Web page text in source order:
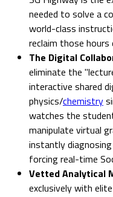
needed to solve a
world-class
reclaim those
The Digital
eliminate the
interactive shared
physics/chemistry
watches the
manipulate virtual
instantly
forcing real-time
Vetted Analytical
exclusively with